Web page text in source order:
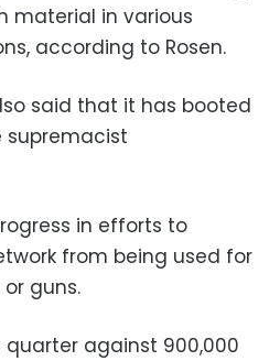
material in various
according to Rosen.
said that it has booted
supremacist
in efforts to
from being used for
guns.
quarter against 900,000